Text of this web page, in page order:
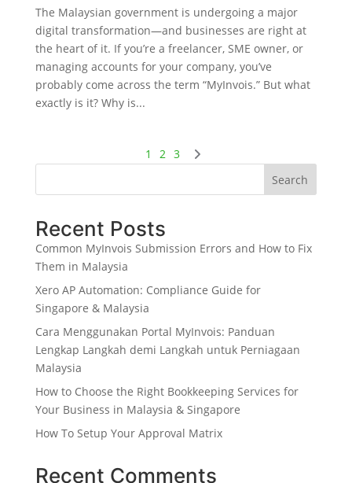
The Malaysian government is undergoing a major
digital transformation—and businesses are right at
the heart of it. If you’re a freelancer, SME owner, or
managing accounts for your company, you’ve
probably come across the term “MyInvois.” But what
exactly is it? Why is...
1 2 3
Search
Recent Posts
Common MyInvois Submission Errors and How to Fix
Them in Malaysia
Xero AP Automation: Compliance Guide for
Singapore & Malaysia
Cara Menggunakan Portal MyInvois: Panduan
Lengkap Langkah demi Langkah untuk Perniagaan
Malaysia
How to Choose the Right Bookkeeping Services for
Your Business in Malaysia & Singapore
How To Setup Your Approval Matrix
Recent Comments